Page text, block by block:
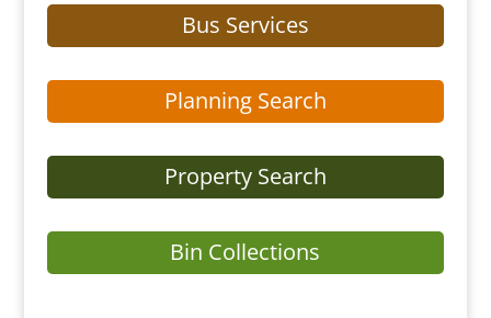
Bus Services
Planning Search
Property Search
Bin Collections